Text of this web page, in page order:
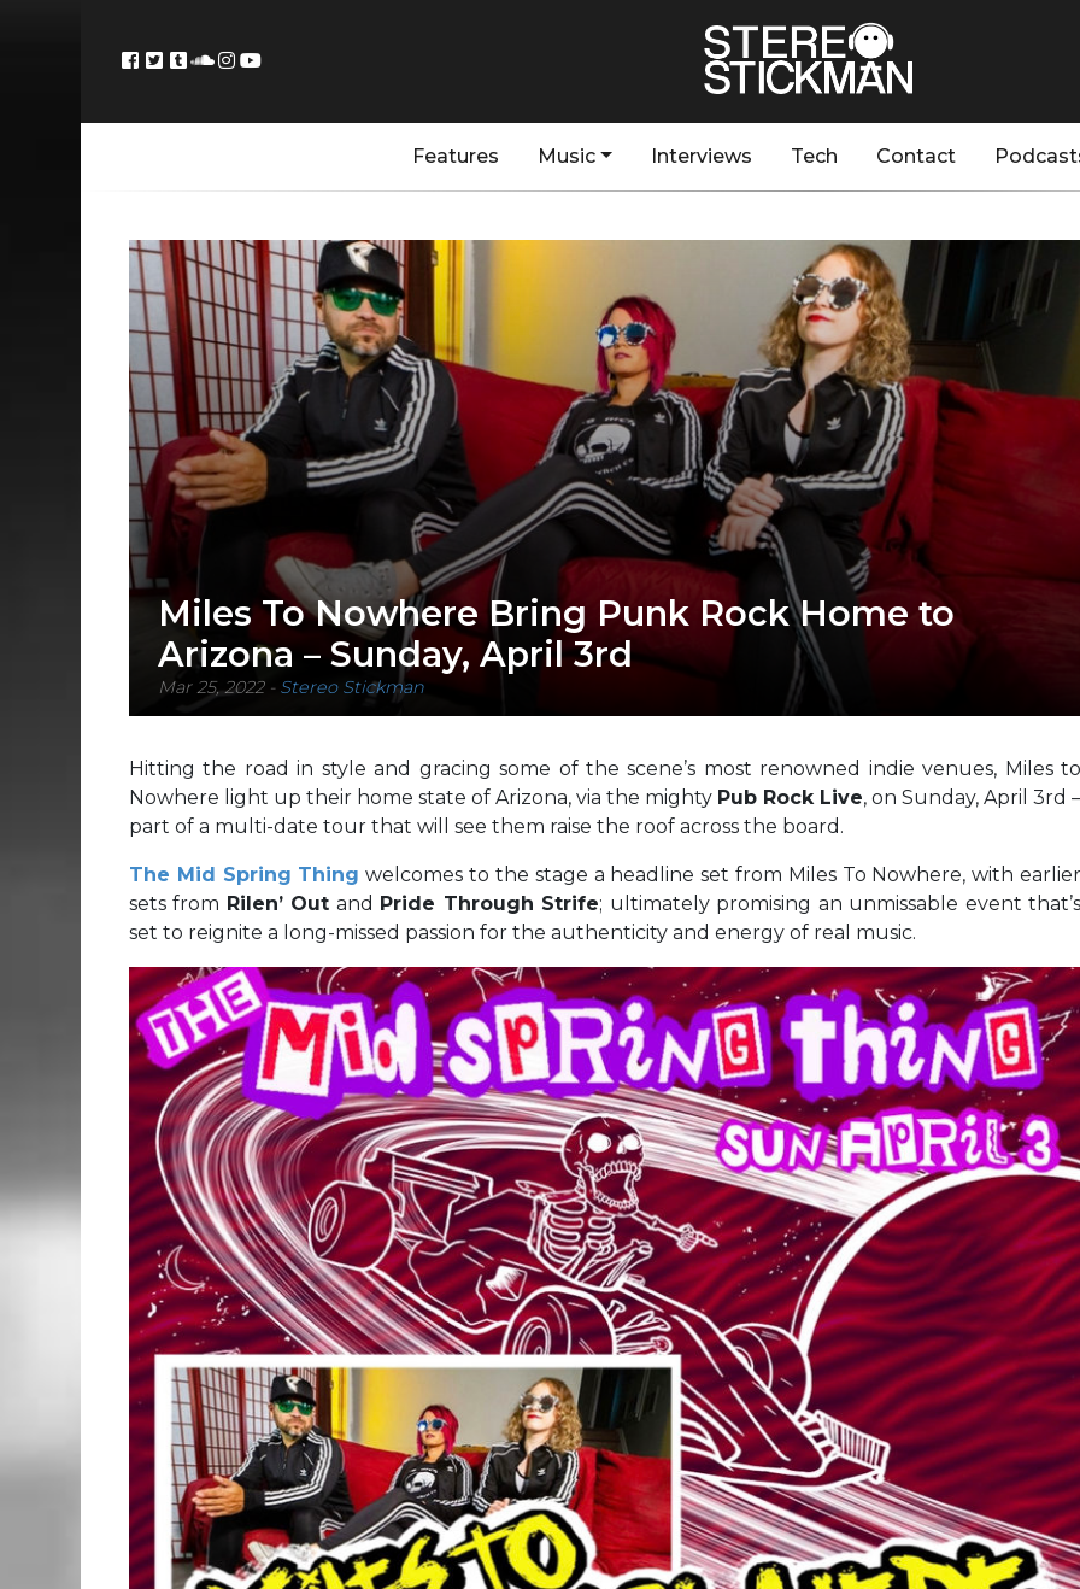
Features Music Interviews Tech Contact
Miles To Nowhere Bring Punk Rock Home to
Arizona – Sunday, April 3rd
Mar 25, 2022- Stereo Stickman
Hitting the road in style and gracing some of the scene’s most renowned indie venues, Miles to
Nowhere light up their home state of Arizona, via the mighty Pub Rock Live, on Sunday, April 3rd –
part of a multi-date tour that will see them raise the roof across the board.
The Mid Spring Thing welcomes to the stage a headline set from Miles To Nowhere, with earlier
sets from Rilen’ Out and Pride Through Strife; ultimately promising an unmissable event
set to reignite a long-missed passion for the authenticity and energy of real music.